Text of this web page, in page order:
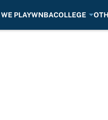
PLAYWNBACOLLEGE